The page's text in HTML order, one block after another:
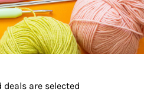
are selected